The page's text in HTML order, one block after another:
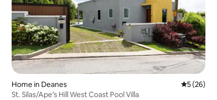
Home in Deanes 5 out of 5
5 (26)
St. Silas/Ape’s Hill West Coast Pool Villa